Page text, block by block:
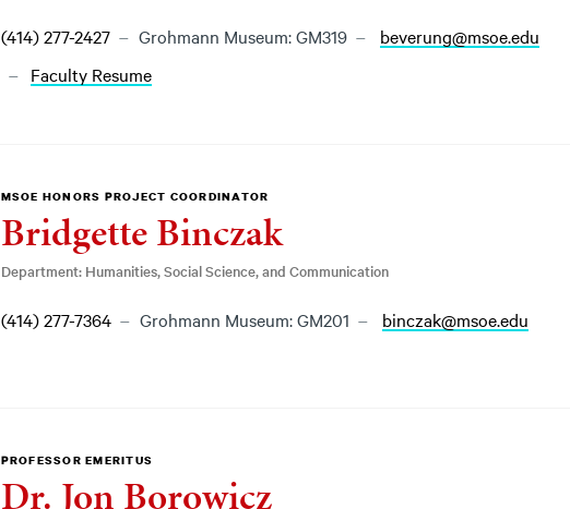
(414) 277-2427 Grohmann Museum: GM319
beverung@msoe.edu
Faculty Resume
MSOE HONORS PROJECT COORDINATOR
Bridgette Binczak
Department: Humanities, Social Science, and Communication
(414) 277-7364 Grohmann Museum: GM201 binczak@msoe.edu
PROFESSOR EMERITUS
Dr. Jon Borowicz